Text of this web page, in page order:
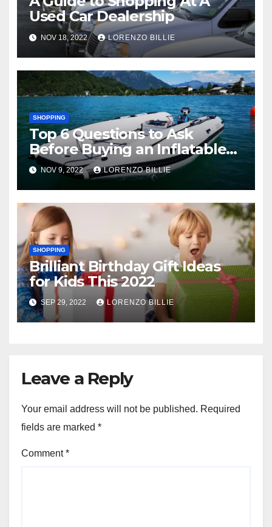
Used Car Dealership
NOV 18, 2022 LORENZO BILLIE
SHOPPING
Top 6 Questions to Ask
Before Buying an Inflatable
Boat
NOV 9, 2022 LORENZO BILLIE
SHOPPING
Brilliant Birthday Gift Ideas
for Kids This 2022
SEP 29, 2022 LORENZO BILLIE
Leave a Reply
Your email address will not be published. Required
fields are marked *
Comment*